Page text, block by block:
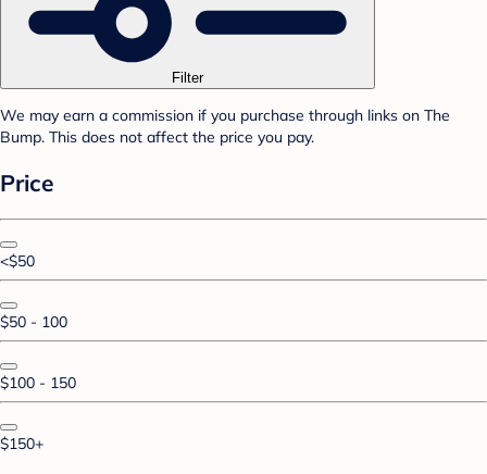
Filter
We may earn a commission if you purchase through links on The
Bump. This does not affect the price you pay.
Price
<$50
$50 - 100
$100 - 150
$150+